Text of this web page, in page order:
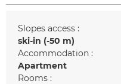
Slopes access :
ski-in (-50 m)
Accommodation :
Apartment
Rooms :